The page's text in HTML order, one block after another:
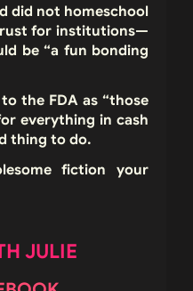
did not homeschool
for institutions—
be “a fun bonding
the FDA as “those
everything in cash
thing to do.
fiction your
JULIE